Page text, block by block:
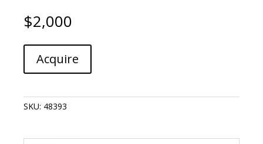
$2,000
Shepard
Fairey
-
Woman
Who
Acquire
r
SKU: 48393